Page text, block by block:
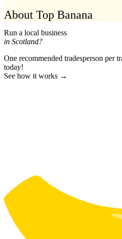
About Top Banana
Run a local business
in Scotland?
One recommended tradesperson per
today!
See how it works →